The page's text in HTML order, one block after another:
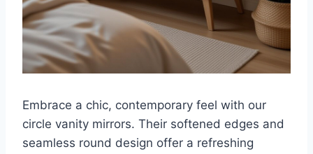
Embrace a chic, contemporary feel with our
circle vanity mirrors. Their softened edges and
seamless round design offer a refreshing